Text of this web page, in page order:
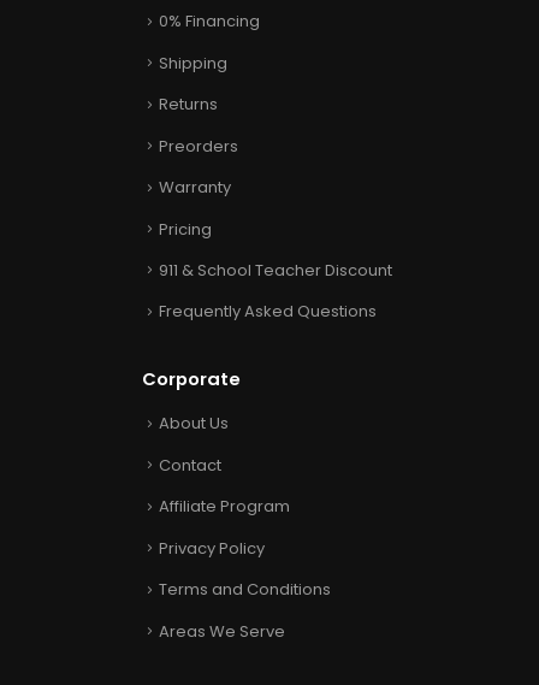
0% Financing
Shipping
Returns
Preorders
Warranty
Pricing
911 & School Teacher Discount
Frequently Asked Questions
Corporate
About Us
Contact
Affiliate Program
Privacy Policy
Terms and Conditions
Areas We Serve